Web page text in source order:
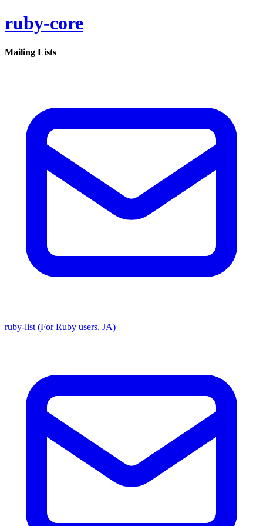
ruby-core
Mailing Lists
ruby-list (For Ruby users, JA)